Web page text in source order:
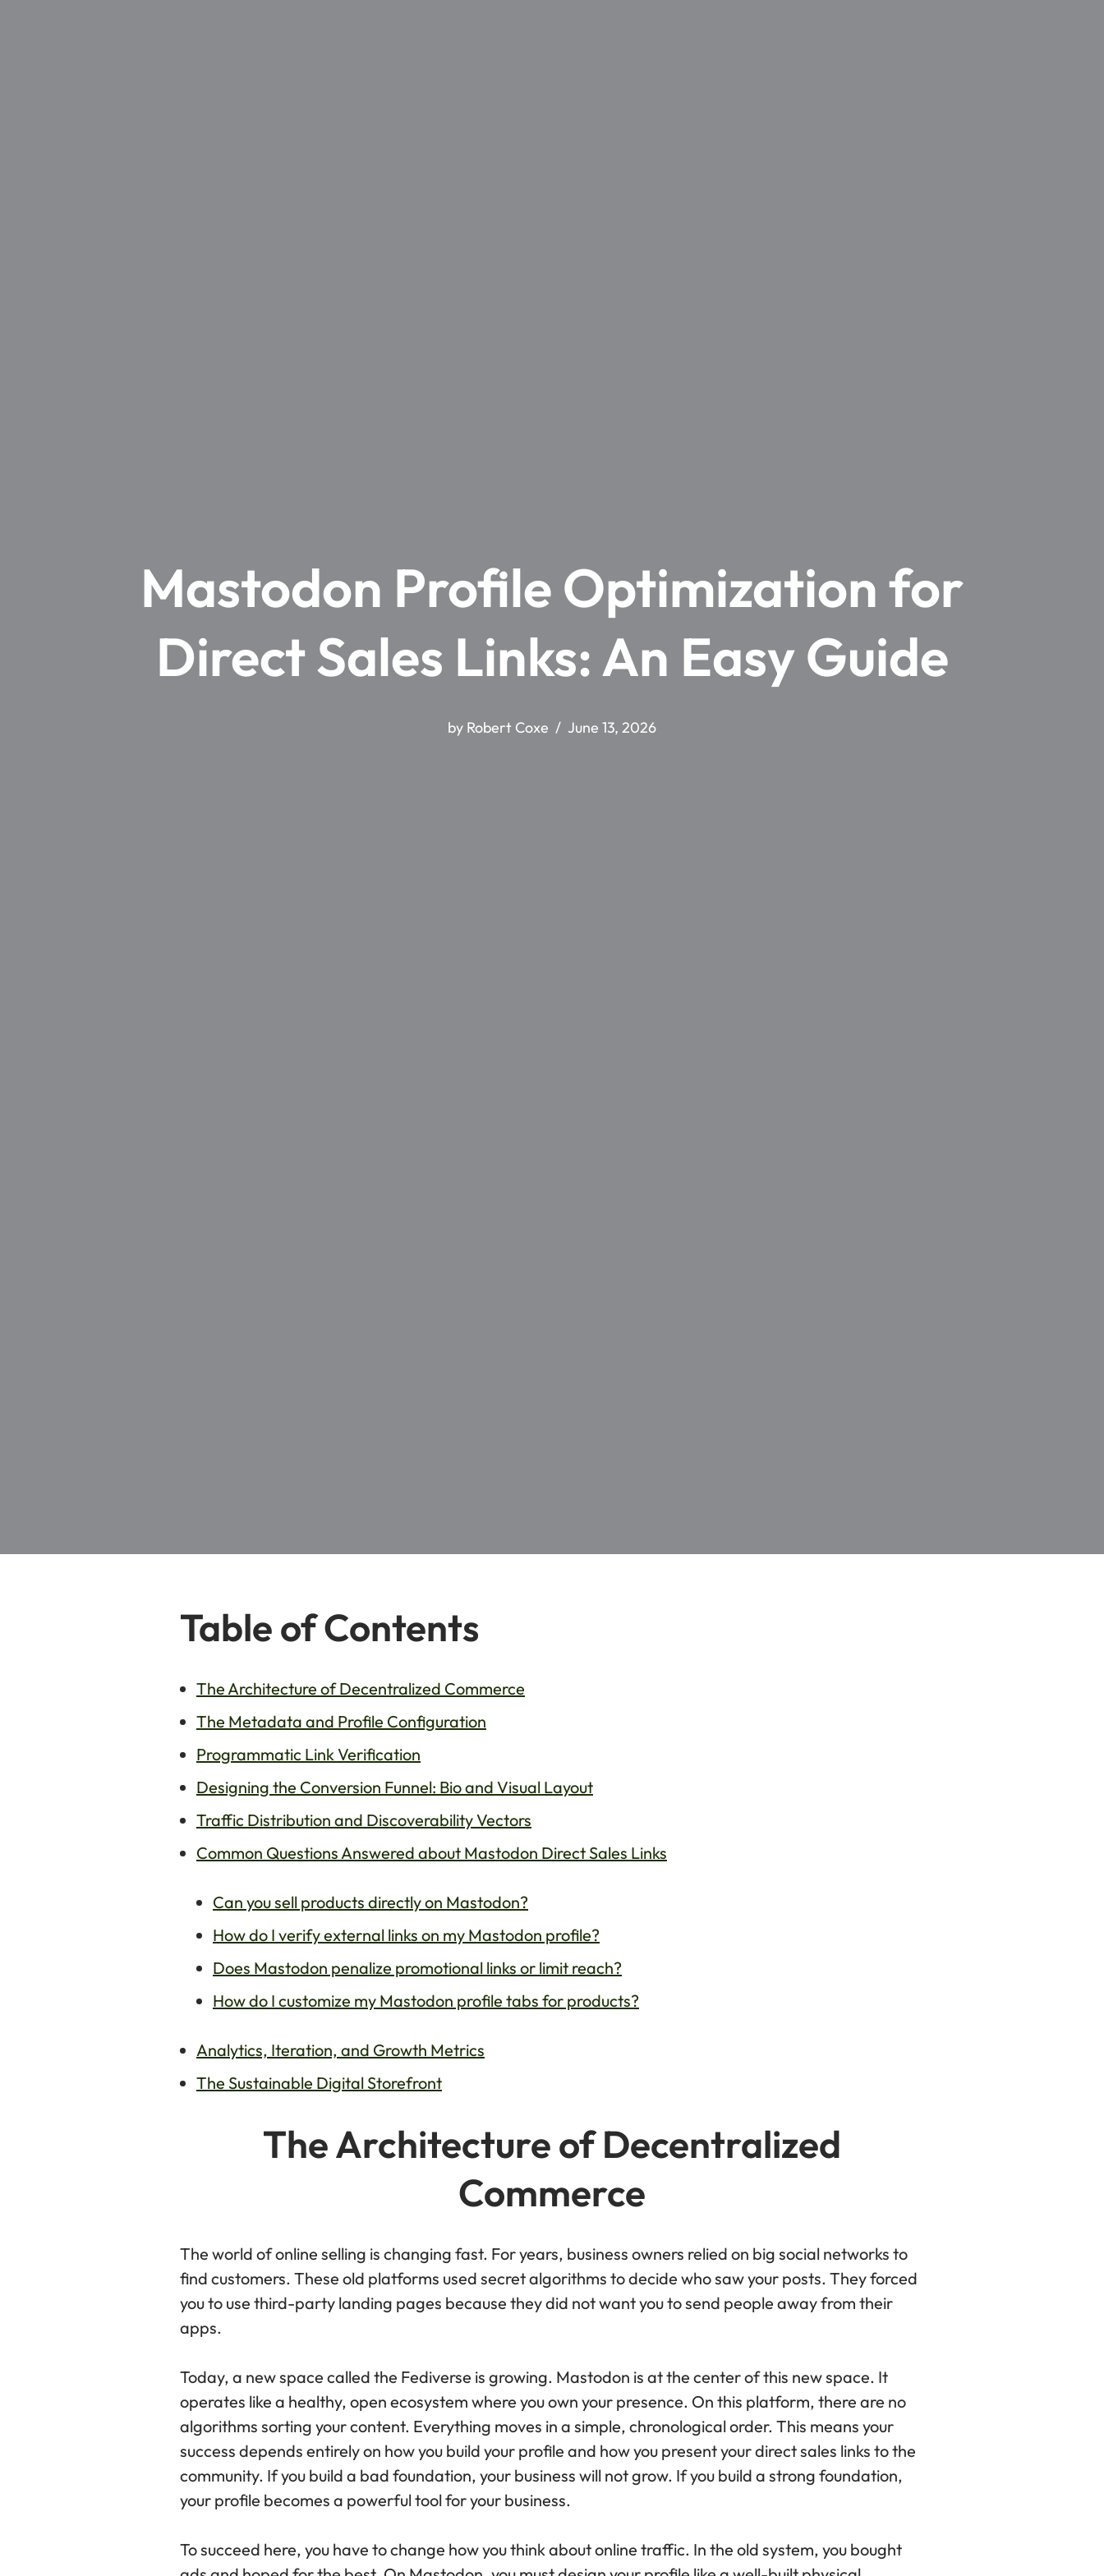
Mastodon Profile Optimization for
Direct Sales Links: An Easy Guide
by Robert Coxe June 13, 2026
Table of Contents
The Architecture of Decentralized Commerce
The Metadata and Profile Configuration
Programmatic Link Verification
Designing the Conversion Funnel: Bio and Visual Layout
Traffic Distribution and Discoverability Vectors
Common Questions Answered about Mastodon Direct Sales Links
Can you sell products directly on Mastodon?
How do I verify external links on my Mastodon profile?
Does Mastodon penalize promotional links or limit reach?
How do I customize my Mastodon profile tabs for products?
Analytics, Iteration, and Growth Metrics
The Sustainable Digital Storefront
The Architecture of Decentralized
Commerce
The world of online selling is changing fast. For years, business owners relied on big social networks to
find customers. These old platforms used secret algorithms to decide who saw your posts. They forced
you to use third-party landing pages because they did not want you to send people away from their
apps.
Today, a new space called the Fediverse is growing. Mastodon is at the center of this new space. It
operates like a healthy, open ecosystem where you own your presence. On this platform, there are no
algorithms sorting your content. Everything moves in a simple, chronological order. This means your
success depends entirely on how you build your profile and how you present your direct sales links to the
community. If you build a bad foundation, your business will not grow. If you build a strong foundation,
your profile becomes a powerful tool for your business.
To succeed here, you have to change how you think about online traffic. In the old system, you bought